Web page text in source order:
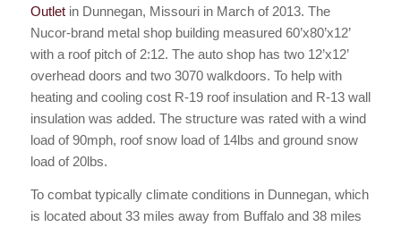
Outletin Dunnegan, Missouri in March of 2013. The
Nucor-brand metal shop building measured 60’x80’x12’
with a roof pitch of 2:12. The auto shop has two 12’x12’
overhead doors and two 3070 walkdoors. To help with
heating and cooling cost R-19 roof insulation and R-13 wall
insulation was added. The structure was rated with a wind
load of 90mph, roof snow load of 14lbs and ground snow
load of 20lbs.
To combat typically climate conditions in Dunnegan, which
is located about 33 miles away from Buffalo and 38 miles